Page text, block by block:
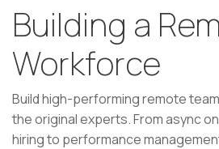
Building a
Workforce
Build high-performing remote
the original experts. From async
hiring to performance